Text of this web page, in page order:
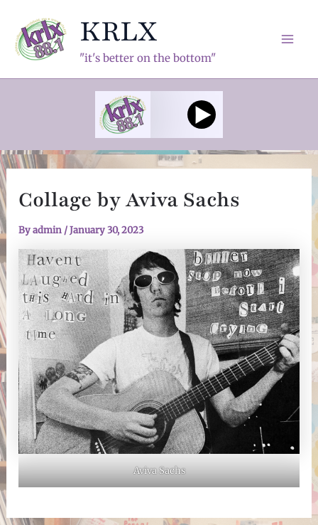
content
KRLX
"it's better on the bottom"
Collage by Aviva Sachs
Byadmin /January 30, 2023
Aviva Sachs